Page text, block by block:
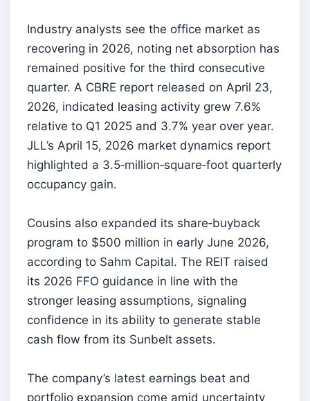
Industry analysts see the office market as
recovering in 2026, noting net absorption has
remained positive for the third consecutive
quarter. A CBRE report released on April 23,
2026, indicated leasing activity grew 7.6%
relative to Q1 2025 and 3.7% year over year.
JLL’s April 15, 2026 market dynamics report
highlighted a 3.5‑million‑square‑foot quarterly
occupancy gain.
Cousins also expanded its share‑buyback
program to $500 million in early June 2026,
according to Sahm Capital. The REIT raised
its 2026 FFO guidance in line with the
stronger leasing assumptions, signaling
confidence in its ability to generate stable
cash flow from its Sunbelt assets.
The company’s latest earnings beat and
portfolio expansion come amid uncertainty